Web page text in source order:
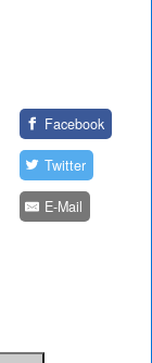
Facebook
Twitter
E-Mail